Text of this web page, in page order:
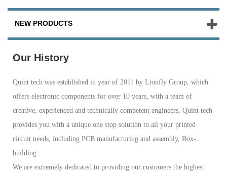
NEW PRODUCTS
Our History
Quint tech was established in year of 2011 by Lionfly Group, which
offers electronic components for over 10 years, with a team of
creative, experienced and technically competent engineers, Quint tech
provides you with a unique one stop solution to all your printed
circuit needs, including PCB manufacturing and assembly, Box-
building.
We are extremely dedicated to providing our customers the highest